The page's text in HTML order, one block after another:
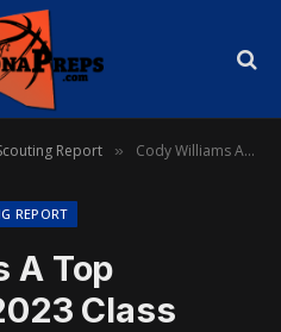
Report » Cody Williams A Top Prospect for 2023 Class
REPORT
A Top
Class